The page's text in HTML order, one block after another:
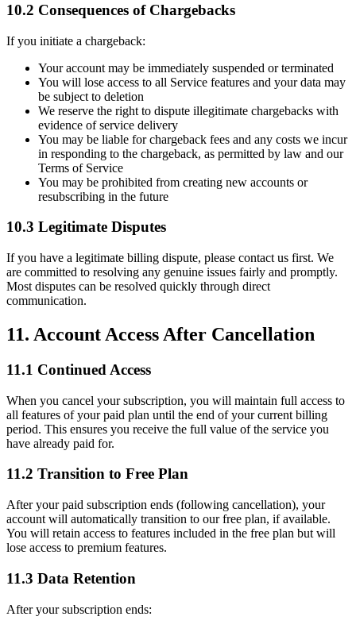
10.2 Consequences of Chargebacks
If you initiate a chargeback:
Your account may be immediately suspended or terminated
You will lose access to all Service features and your data may
be subject to deletion
We reserve the right to dispute illegitimate chargebacks with
evidence of service delivery
You may be liable for chargeback fees and any costs we incur
in responding to the chargeback, as permitted by law and our
Terms of Service
You may be prohibited from creating new accounts or
resubscribing in the future
10.3 Legitimate Disputes
If you have a legitimate billing dispute, please contact us first. We
are committed to resolving any genuine issues fairly and promptly.
Most disputes can be resolved quickly through direct
communication.
11. Account Access After Cancellation
11.1 Continued Access
When you cancel your subscription, you will maintain full access to
all features of your paid plan until the end of your current billing
period. This ensures you receive the full value of the service you
have already paid for.
11.2 Transition to Free Plan
After your paid subscription ends (following cancellation), your
account will automatically transition to our free plan, if available.
You will retain access to features included in the free plan but will
lose access to premium features.
11.3 Data Retention
After your subscription ends: